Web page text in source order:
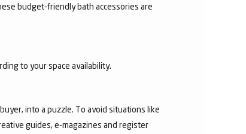
budget-friendly bath accessories are
to your space availability.
into a puzzle. To avoid situations like
guides, e-magazines and register